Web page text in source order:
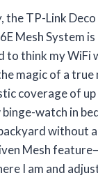
the TP-Link
Mesh System
to think my WiFi
magic of a true
coverage of
watch in
without
Mesh
I am and